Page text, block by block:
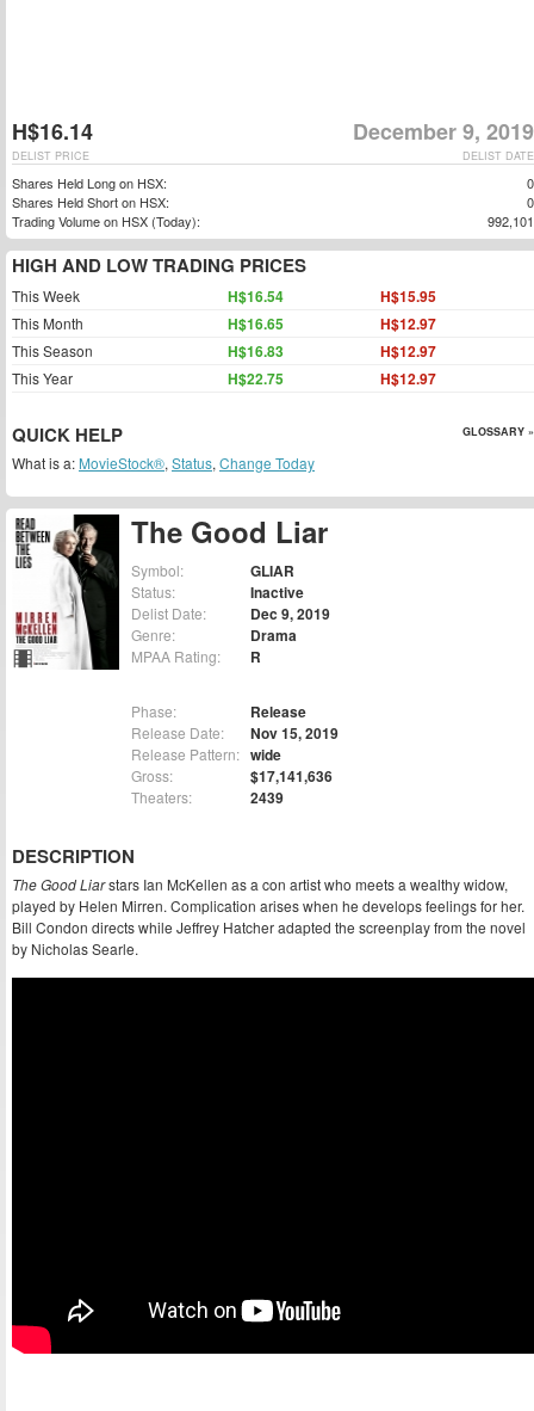
The Good Liar
Symbol: GLIAR
Status: Inactive
Delist Date: Dec 9, 2019
Genre: Drama
MPAA Rating: R
Phase: Release
Release Date: Nov 15, 2019
Release Pattern: wide
Gross: $17,141,636
Theaters: 2439
DESCRIPTION
The Good Liarstars Ian McKellen as a con artist who meets a wealthy widow,
played by Helen Mirren. Complication arises when he develops feelings for her.
Bill Condon directs while Jeffrey Hatcher adapted the screenplay from the novel
by Nicholas Searle.
H$16.14 December 9, 2019
DELIST DATE
DELIST PRICE
Shares Held Long on HSX:
0
Shares Held Short on HSX:
0
Trading Volume on HSX (Today):
992,101
HIGH AND LOW TRADING PRICES
This Week H$16.54 H$15.95
This Month H$16.65 H$12.97
This Season H$16.83 H$12.97
This Year H$22.75 H$12.97
QUICK HELP GLOSSARY »
What is a: MovieStock®, Status, Change Today